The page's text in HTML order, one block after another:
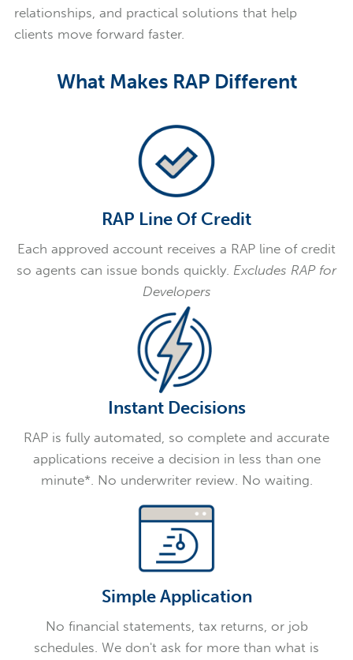
relationships, and practical solutions that help
clients move forward faster.
What Makes RAP Different
RAP Line Of Credit
Each approved account receives a RAP line of credit
so agents can issue bonds quickly. Excludes RAP for
Developers
Instant Decisions
RAP is fully automated, so complete and accurate
applications receive a decision in less than one
minute*. No underwriter review. No waiting.
Simple Application
No financial statements, tax returns, or job
schedules. We don't ask for more than what is